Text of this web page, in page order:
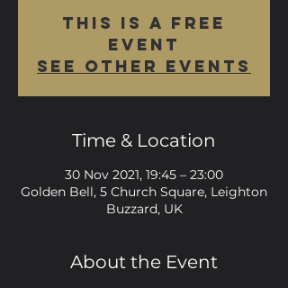
This is a FREE
event
See other events
Time & Location
30 Nov 2021, 19:45 – 23:00
Golden Bell, 5 Church Square, Leighton
Buzzard, UK
About the Event